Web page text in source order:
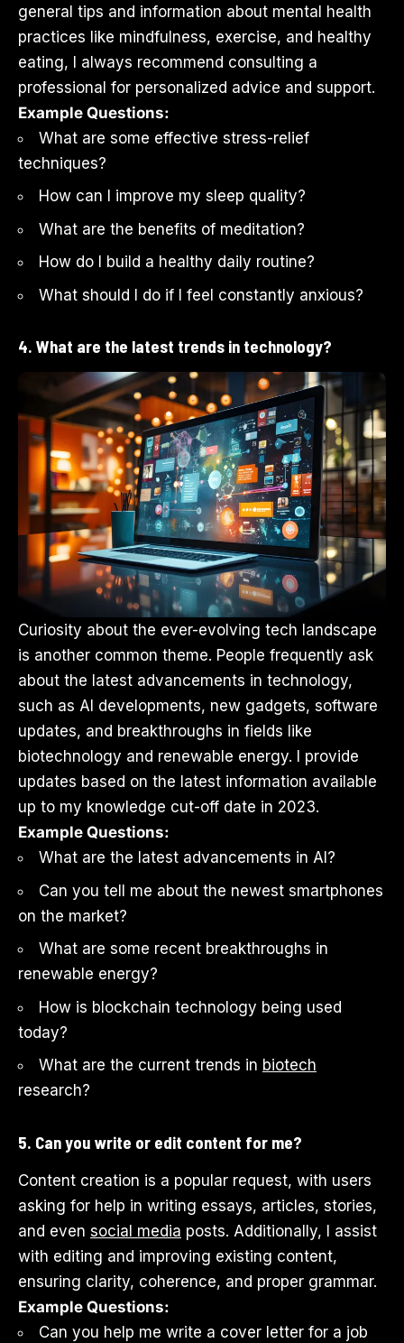
general tips and information about mental health
practices like mindfulness, exercise, and healthy
eating, I always recommend consulting a
professional for personalized advice and support.
Example Questions:
What are some effective stress-relief
techniques?
How can I improve my sleep quality?
What are the benefits of meditation?
How do I build a healthy daily routine?
What should I do if I feel constantly anxious?
4. What are the latest trends in technology?
Curiosity about the ever-evolving tech landscape
is another common theme. People frequently ask
about the latest advancements in technology,
such as AI developments, new gadgets, software
updates, and breakthroughs in fields like
biotechnology and renewable energy. I provide
updates based on the latest information available
up to my knowledge cut-off date in 2023.
Example Questions:
What are the latest advancements in AI?
Can you tell me about the newest smartphones
on the market?
What are some recent breakthroughs in
renewable energy?
How is blockchain technology being used
today?
What are the current trends in biotech
research?
5. Can you write or edit content for me?
Content creation is a popular request, with users
asking for help in writing essays, articles, stories,
and even social media posts. Additionally, I assist
with editing and improving existing content,
ensuring clarity, coherence, and proper grammar.
Example Questions:
Can you help me write a cover letter for a job